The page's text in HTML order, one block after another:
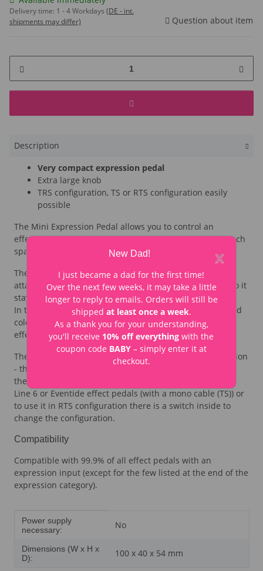
Delivery time: 1 - 4 Workdays (DE - int.
shipments may differ)
Question about item
Description
Very compact expression pedal
Extra large knob
TRS configuration, TS or RTS configuration easily
possible
The Mini Expression Pedal allows you to control an
effect pedal with expression input without taking up much
space on the pedalboard.
The large knob is specially made for Looperwerk and
attached to the metal potentiometer with two screws - so it
stays in place, even when operated with your foot.
In the middle of the knob is a recess for one of 9 included
colour stickers (in 5 colours) - so that you can see which
effect pedal the Mini Expression Pedal controls.
The Mini Expression Pedal is delivered in TRS configuration
- this is expected from most effect pedals. It connects to
the effect pedal with a stereo cable (TRS). To use it with
Line 6 or Eventide effect pedals (with a mono cable (TS)) or
to use it in RTS configuration there is a switch inside to
change the configuration.
Compatibility
Compatible with 99.9% of all effect pedals with an
expression input (except for the few listed at the end of the
expression category).
Item information
Value
Power supply
necessary:
No
Dimensions (W x H x
D):
100 x 40 x 54 mm
x
New Dad!
I just became a dad for the first time!
Over the next few weeks, it may take a little
longer to reply to emails. Orders will still be
shipped at least once a week.
As a thank you for your understanding,
you'll receive 10% off everything with the
coupon code BABY– simply enter it at
checkout.